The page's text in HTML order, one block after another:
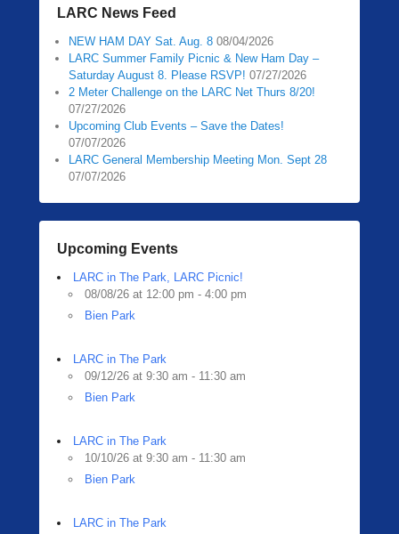
LARC News Feed
NEW HAM DAY Sat. Aug. 8 08/04/2026
LARC Summer Family Picnic & New Ham Day –
Saturday August 8. Please RSVP! 07/27/2026
2 Meter Challenge on the LARC Net Thurs 8/20!
07/27/2026
Upcoming Club Events – Save the Dates!
07/07/2026
LARC General Membership Meeting Mon. Sept 28
07/07/2026
Upcoming Events
LARC in The Park, LARC Picnic!
08/08/26 at 12:00 pm - 4:00 pm
Bien Park
LARC in The Park
09/12/26 at 9:30 am - 11:30 am
Bien Park
LARC in The Park
10/10/26 at 9:30 am - 11:30 am
Bien Park
LARC in The Park